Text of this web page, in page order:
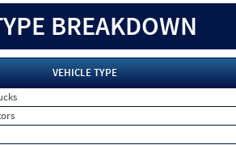
BREAKDOWN
VEHICLE TYPE